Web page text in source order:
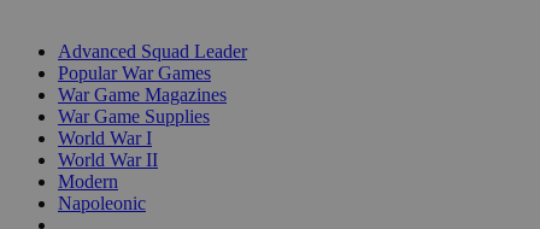
Advanced Squad Leader
Popular War Games
War Game Magazines
War Game Supplies
World War I
World War II
Modern
Napoleonic